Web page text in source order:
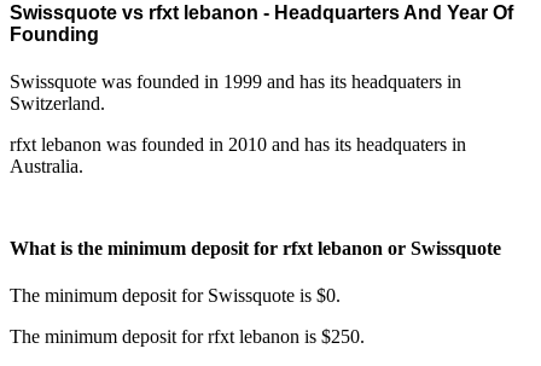
Swissquote vs rfxt lebanon - Headquarters And Year Of
Founding
Swissquote was founded in 1999 and has its headquaters in
Switzerland.
rfxt lebanon was founded in 2010 and has its headquaters in
Australia.
What is the minimum deposit for rfxt lebanon or Swissquote
The minimum deposit for Swissquote is $0.
The minimum deposit for rfxt lebanon is $250.